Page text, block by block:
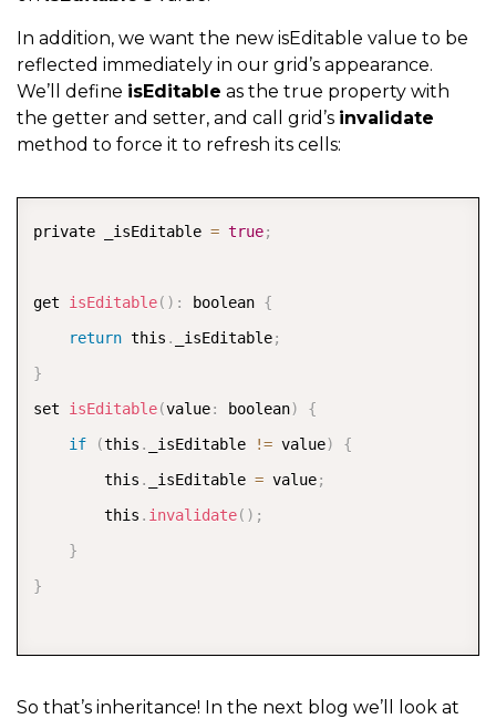
In addition, we want the new isEditable value to be
reflected immediately in our grid’s appearance.
We’ll define isEditable as the true property with
the getter and setter, and call grid’s invalidate
method to force it to refresh its cells:
private _isEditable = true;
get isEditable( ) : boolean {
return this . _isEditable;
}
set isEditable(value: boolean)
{
if
(this . _isEditable != value)
{
        this
. _isEditable = value;
        this
. invalidate( ) ;
}
}
So that’s inheritance! In the next blog we’ll look at